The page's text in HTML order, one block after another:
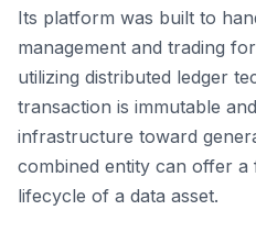
Its platform was built to
management and trading
utilizing distributed ledger
transaction is immutable
infrastructure toward
combined entity can offer
lifecycle of a data asset.